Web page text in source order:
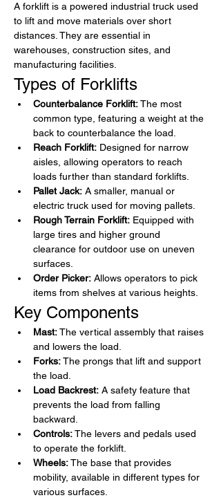
A forklift is a powered industrial truck used
to lift and move materials over short
distances. They are essential in
warehouses, construction sites, and
manufacturing facilities.
Types of Forklifts
Counterbalance Forklift: The most
common type, featuring a weight at the
back to counterbalance the load.
Reach Forklift: Designed for narrow
aisles, allowing operators to reach
loads further than standard forklifts.
Pallet Jack: A smaller, manual or
electric truck used for moving pallets.
Rough Terrain Forklift: Equipped with
large tires and higher ground
clearance for outdoor use on uneven
surfaces.
Order Picker: Allows operators to pick
items from shelves at various heights.
Key Components
Mast: The vertical assembly that raises
and lowers the load.
Forks: The prongs that lift and support
the load.
Load Backrest: A safety feature that
prevents the load from falling
backward.
Controls: The levers and pedals used
to operate the forklift.
Wheels: The base that provides
mobility, available in different types for
various surfaces.